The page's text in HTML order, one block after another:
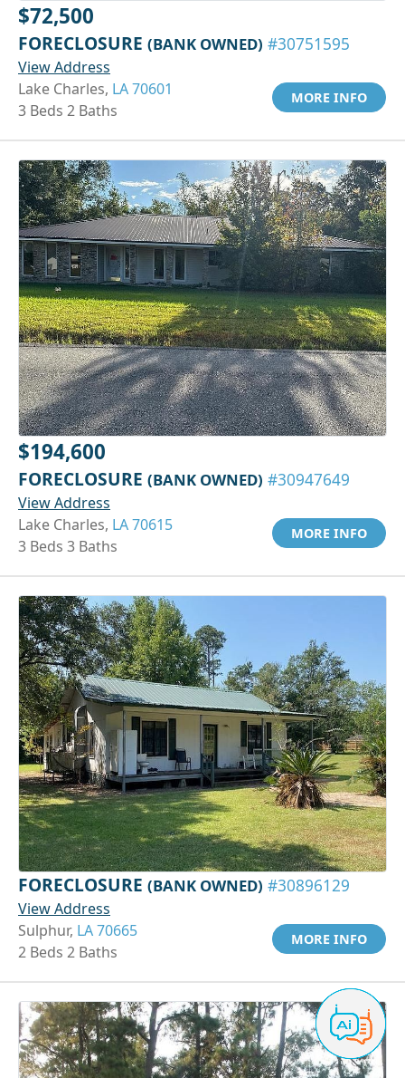
$72,500
FORECLOSURE (BANK OWNED) #30751595
View Address
Lake Charles, LA 70601
3 Beds 2 Baths
MORE INFO
$194,600
FORECLOSURE (BANK OWNED) #30947649
View Address
Lake Charles, LA 70615
3 Beds 3 Baths
MORE INFO
FORECLOSURE (BANK OWNED) #30896129
View Address
Sulphur, LA 70665
2 Beds 2 Baths
MORE INFO